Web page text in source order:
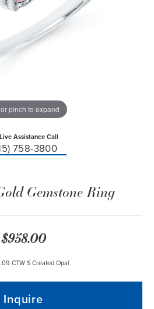
pinch to expand
Assistance Call
758-3800
Gemstone Ring
$958.00
CTW S Created Opal
Inquire